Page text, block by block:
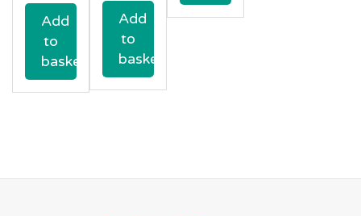
Add
to
basket
range:
£6.95
through
Add
to
basket